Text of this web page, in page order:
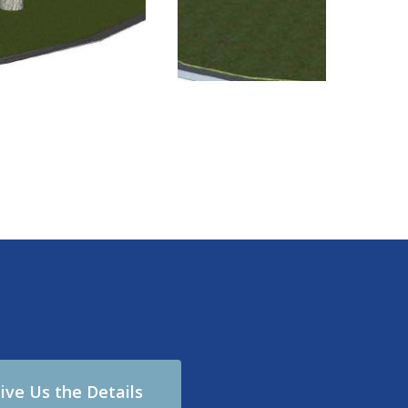
Us the Details